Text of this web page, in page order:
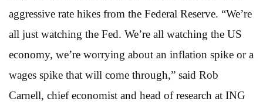
aggressive rate hikes from the Federal Reserve. “We’re
all just watching the Fed. We’re all watching the US
economy, we’re worrying about an inflation spike or a
wages spike that will come through,” said Rob
Carnell, chief economist and head of research at ING